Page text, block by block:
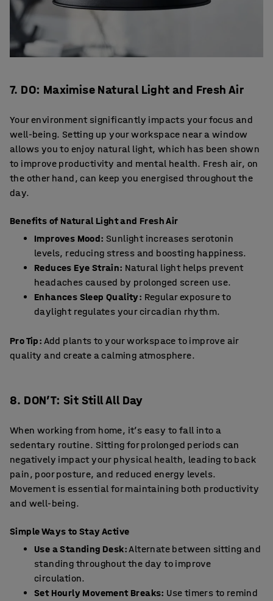
7. DO: Maximise Natural Light and Fresh Air
Your environment significantly impacts your focus and
well-being. Setting up your workspace near a window
allows you to enjoy natural light, which has been shown
to improve productivity and mental health. Fresh air, on
the other hand, can keep you energised throughout the
day.
Benefits of Natural Light and Fresh Air
Improves Mood: Sunlight increases serotonin
levels, reducing stress and boosting happiness.
Reduces Eye Strain: Natural light helps prevent
headaches caused by prolonged screen use.
Enhances Sleep Quality: Regular exposure to
daylight regulates your circadian rhythm.
Pro Tip: Add plants to your workspace to improve air
quality and create a calming atmosphere.
8. DON’T: Sit Still All Day
When working from home, it’s easy to fall into a
sedentary routine. Sitting for prolonged periods can
negatively impact your physical health, leading to back
pain, poor posture, and reduced energy levels.
Movement is essential for maintaining both productivity
and well-being.
Simple Ways to Stay Active
Use a Standing Desk:Alternate between sitting and
standing throughout the day to improve
circulation.
Set Hourly Movement Breaks: Use timers to remind